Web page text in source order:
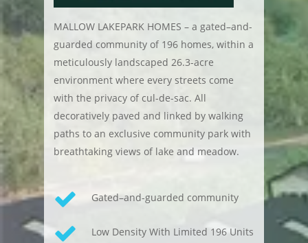
MALLOW LAKEPARK HOMES – a gated–and-
guarded community of 196 homes, within a
meticulously landscaped 26.3-acre
environment where every streets come
with the privacy of cul-de-sac. All
decoratively paved and linked by walking
paths to an exclusive community park with
breathtaking views of lake and meadow.
Gated–and-guarded community
Low Density With Limited 196 Units